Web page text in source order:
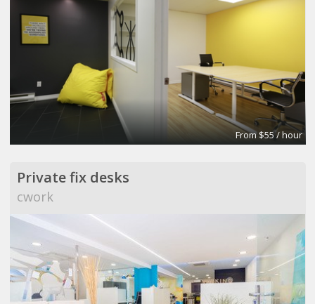
From $55 / hour
Private fix desks
cwork